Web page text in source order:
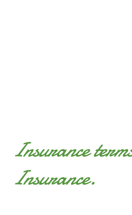
Insurance
Insurance.